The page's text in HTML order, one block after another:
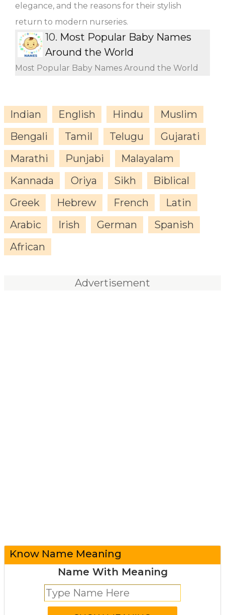
elegance, and the reasons for their stylish
return to modern nurseries.
10. Most Popular Baby Names
Around the World
Most Popular Baby Names Around the World
Indian English Hindu
Muslim
Bengali
Tamil Telugu
Gujarati
Marathi
Punjabi
Malayalam
Kannada
Oriya Sikh
Biblical
Greek
Hebrew French
Latin
Arabic
Irish German
Spanish
African
Advertisement
Know Name Meaning
Name With Meaning